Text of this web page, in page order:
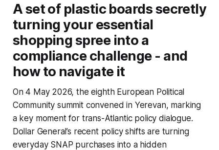
A set of plastic boards secretly
turning your essential
shopping spree into a
compliance challenge - and
how to navigate it
On 4 May 2026, the eighth European Political
Community summit convened in Yerevan, marking
a key moment for trans-Atlantic policy dialogue.
Dollar General’s recent policy shifts are turning
everyday SNAP purchases into a hidden